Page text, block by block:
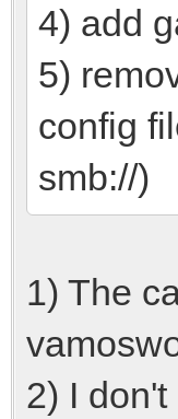
4) add
5)
config
smb://)
1) The
2) I